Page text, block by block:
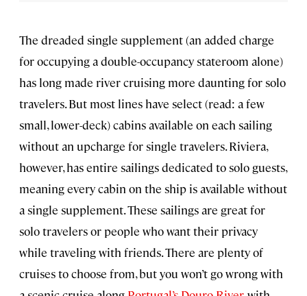
The dreaded single supplement (an added charge
for occupying a double-occupancy stateroom alone)
has long made river cruising more daunting for solo
travelers. But most lines have select (read: a few
small, lower-deck) cabins available on each sailing
without an upcharge for single travelers. Riviera,
however, has entire sailings dedicated to solo guests,
meaning every cabin on the ship is available without
a single supplement. These sailings are great for
solo travelers or people who want their privacy
while traveling with friends. There are plenty of
cruises to choose from, but you won’t go wrong with